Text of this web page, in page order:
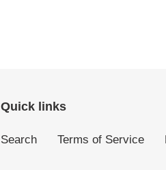
Quick links
Search Terms of Service